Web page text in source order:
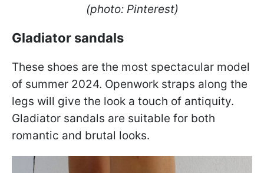
(photo: Pinterest)
Gladiator sandals
These shoes are the most spectacular model
of summer 2024. Openwork straps along the
legs will give the look a touch of antiquity.
Gladiator sandals are suitable for both
romantic and brutal looks.